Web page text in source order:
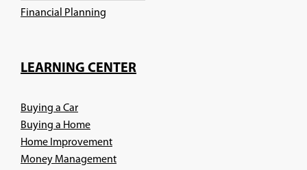
Financial Planning
new
LEARNING CENTER
Buying a Car
Buying a Home
Home Improvement
Money Management